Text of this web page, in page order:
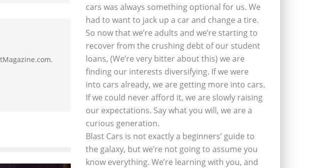
cars was always something optional for us. We
had to want to jack up a car and change a tire.
So now that we’re adults and we’re starting to
recover from the crushing debt of our student
loans, (We’re very bitter about this) we are
finding our interests diversifying. If we were
into cars already, we are getting more into cars.
If we could never afford it, we are slowly raising
our expectations. Say what you will, we are a
curious generation.
Blast Cars is not exactly a beginners’ guide to
the galaxy, but we’re not going to assume you
know everything. We’re learning with you, and